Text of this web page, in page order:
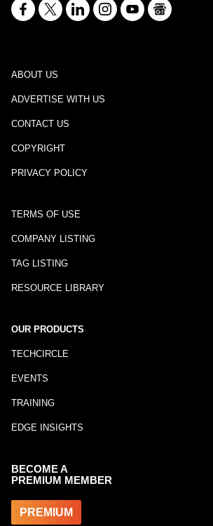
ABOUT US
ADVERTISE WITH US
CONTACT US
COPYRIGHT
PRIVACY POLICY
TERMS OF USE
COMPANY LISTING
TAG LISTING
RESOURCE LIBRARY
OUR PRODUCTS
TECHCIRCLE
EVENTS
TRAINING
EDGE INSIGHTS
BECOME A
PREMIUM MEMBER
PREMIUM